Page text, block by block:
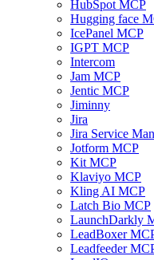
HubSpot MCP
Hugging face
IcePanel MCP
IGPT MCP
Intercom
Jam MCP
Jentic MCP
Jiminny
Jira
Jira Service
Jotform MCP
Kit MCP
Klaviyo MCP
Kling AI MCP
Latch Bio MCP
LaunchDarkly
LeadBoxer
Leadfeeder